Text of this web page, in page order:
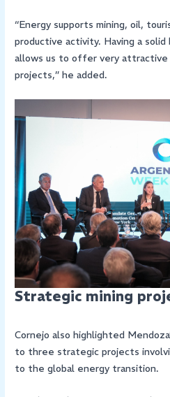
“Energy supports mining, oil,
productive activity. Having a
allows us to offer very
projects,” he added.
Strategic mining
Cornejo also highlighted
to three strategic projects
to the global energy transition.